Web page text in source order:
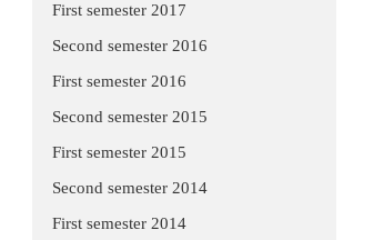
First semester 2017
Second semester 2016
First semester 2016
Second semester 2015
First semester 2015
Second semester 2014
First semester 2014